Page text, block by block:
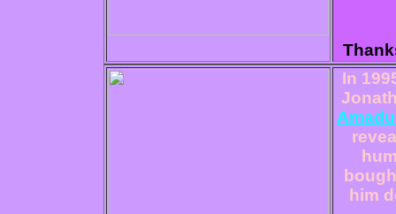
In
him